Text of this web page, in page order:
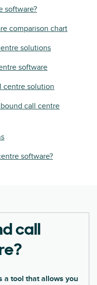
software?
comparison chart
solutions
software
centre solution
call centre
software?
call
a tool that allows you